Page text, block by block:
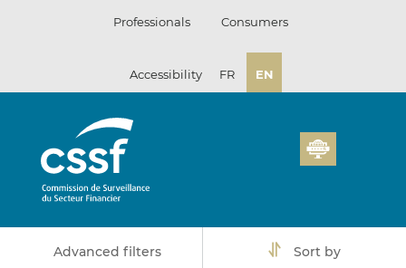
Professionals Consumers
Accessibility FR EN
Advanced filters Sort by